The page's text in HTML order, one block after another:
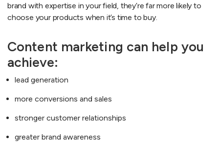
brand with expertise in your field, they’re far more likely to
choose your products when it’s time to buy.
Content marketing can help you
achieve:
lead generation
more conversions and sales
stronger customer relationships
greater brand awareness